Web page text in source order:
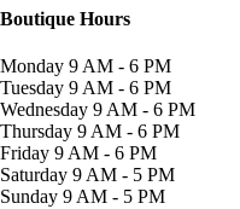
Boutique Hours
Monday 9 AM - 6 PM
Tuesday 9 AM - 6 PM
Wednesday 9 AM - 6 PM
Thursday 9 AM - 6 PM
Friday 9 AM - 6 PM
Saturday 9 AM - 5 PM
Sunday 9 AM - 5 PM